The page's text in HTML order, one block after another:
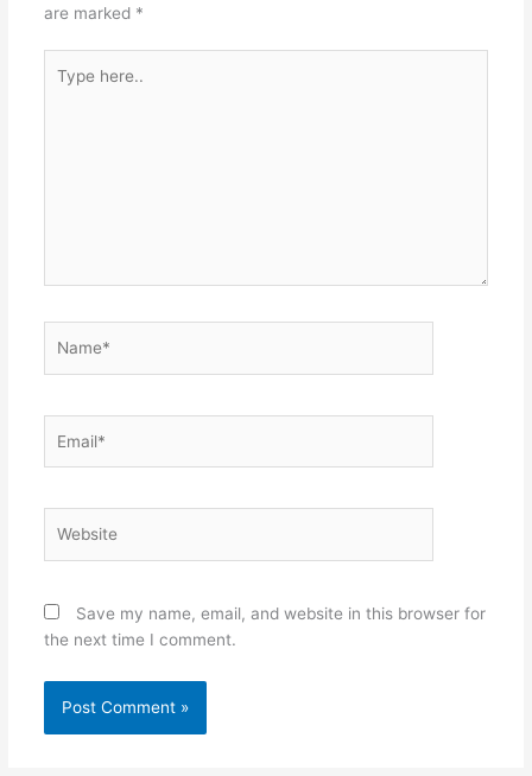
are marked *
here..
Save my name, email, and website in this browser for
the next time I comment.